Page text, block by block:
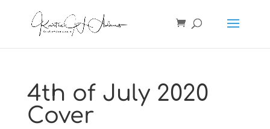
4th of July 2020
Cover